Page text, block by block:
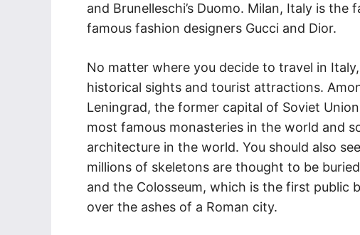
and Brunelleschi’s Duomo. Milan, Italy is
famous fashion designers Gucci and Dior.
No matter where you decide to travel in
historical sights and tourist attractions.
Leningrad, the former capital of Soviet
most famous monasteries in the world and
architecture in the world. You should also
millions of skeletons are thought to be
and the Colosseum, which is the first public
over the ashes of a Roman city.